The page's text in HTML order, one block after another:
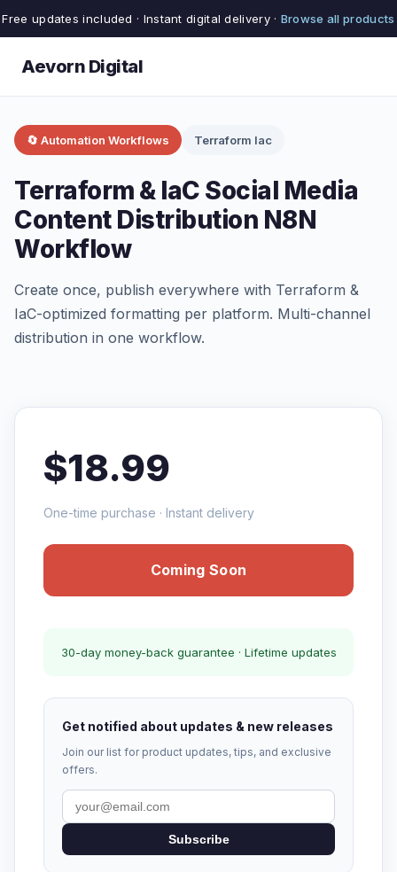
Free updates included · Instant digital delivery · Browse all products
Aevorn Digital
🔄 Automation Workflows Terraform Iac
Terraform & IaC Social Media
Content Distribution N8N
Workflow
Create once, publish everywhere with Terraform &
IaC-optimized formatting per platform. Multi-channel
distribution in one workflow.
$18.99
One-time purchase · Instant delivery
Coming Soon
30-day money-back guarantee · Lifetime updates
Get notified about updates & new releases
Join our list for product updates, tips, and exclusive
offers.
Subscribe